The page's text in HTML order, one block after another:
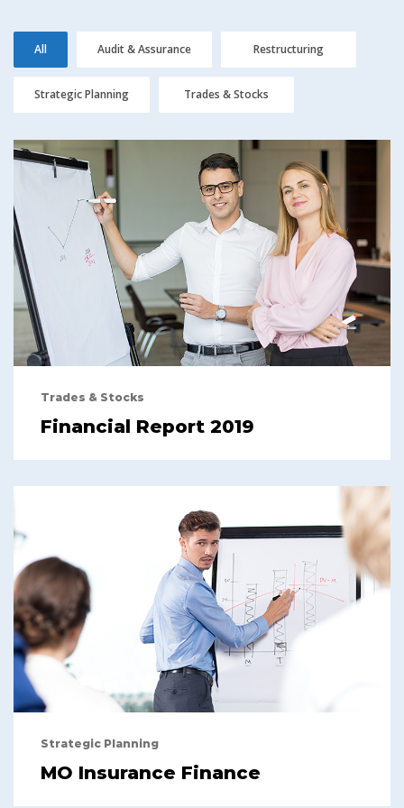
All Audit & Assurance Restructuring
Strategic Planning Trades & Stocks
Trades & Stocks
Financial Report 2019
Strategic Planning
MO Insurance Finance